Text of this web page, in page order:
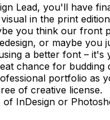
Lead, you'll have
in the print
you think our front
or maybe you
a better font – it's
chance for budding
portfolio as
of creative license.
of InDesign or